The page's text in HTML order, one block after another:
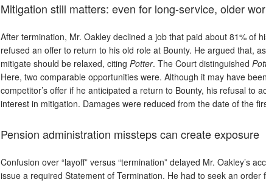
Mitigation still matters: even for long-service, older
After termination, Mr. Oakley declined a job that paid about 81% of
refused an offer to return to his old role at Bounty. He argued that,
mitigate should be relaxed, citing Potter. The Court distinguished
Here, two comparable opportunities were. Although it may have
competitor’s offer if he anticipated a return to Bounty, his refusal to
interest in mitigation. Damages were reduced from the date of the
Pension administration missteps can create exposure
Confusion over “layoff” versus “termination” delayed Mr. Oakley’s
issue a required Statement of Termination. He had to seek an